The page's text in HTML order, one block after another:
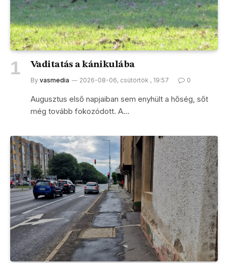
Vaditatás a kánikulába
By vasmedia 2026-08-06, csütörtök , 19:57 0
Augusztus első napjaiban sem enyhült a hőség, sőt
még tovább fokozódott. A…